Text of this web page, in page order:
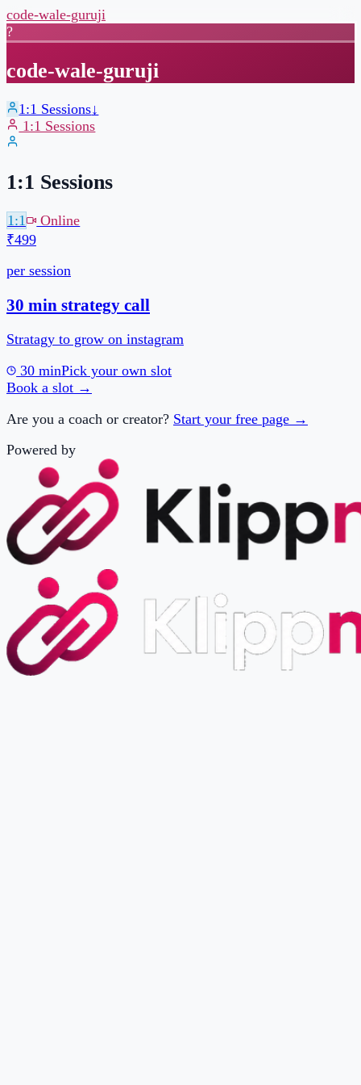
code-wale-guruji
?
code-wale-guruji
1:1 Sessions
1:1 Sessions
₹499
per session
30 min Pick your own slot
Book a slot →
Are you a coach or creator? Start your free page →